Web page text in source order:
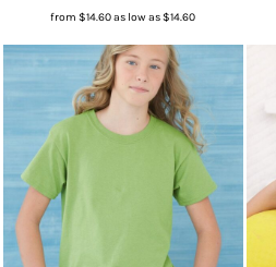
from$14.60as low as$14.60